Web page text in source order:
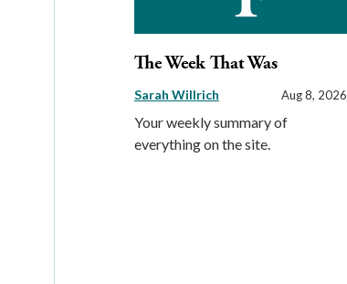
The Week That Was
Sarah Willrich Aug 8, 2026
Your weekly summary of
everything on the site.